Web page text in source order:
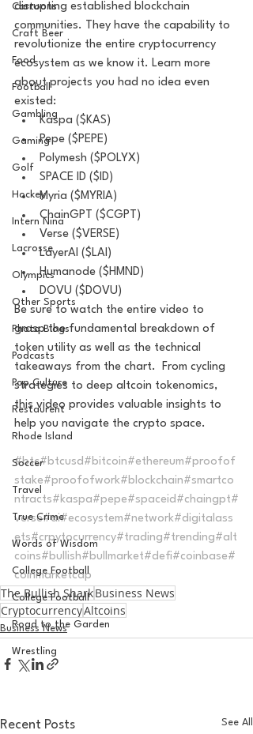
Cartoons
Craft Beer
Food
Football
Gambling
Gaming
Golf
Hockey
Intern Nina
Lacrosse
Olympics
Other Sports
Photo Blogs
Podcasts
Pop Culture
Restaurent
Rhode Island
Soccer
Travel
True Crime
Words of Wisdom
College Football
College Football
Road to the Garden
Wrestling
disrupting established blockchain
communities. They have the capability to
revolutionize the entire cryptocurrency
ecosystem as we know it. Learn more
about projects you had no idea even
existed:
Kaspa ($KAS)
Pepe ($PEPE)
Polymesh ($POLYX)
SPACE ID ($ID)
Myria ($MYRIA)
ChainGPT ($CGPT)
Verse ($VERSE)
LayerAI ($LAI)
Humanode ($HMND)
DOVU ($DOVU)
Be sure to watch the entire video to
grasp the fundamental breakdown of
token utility as well as the technical
takeaways from the chart.  From cycling
strategies to deep altcoin tokenomics,
this video provides valuable insights to
help you navigate the crypto space.
#btc#btcusd #bitcoin#ethereum#proofof
stake#proofofwork#blockchain#smartco
ntracts#kaspa#pepe#spaceid #chaingpt#
verse#ai#ecosystem#network#digitalass
ets#crpytocurrency#trading#trending#alt
coins#bullish#bullmarket#defi#coinbase#
coinmarketcap
The Bullish SharkBusiness News
CryptocurrencyAltcoins
Business News
Recent Posts See All